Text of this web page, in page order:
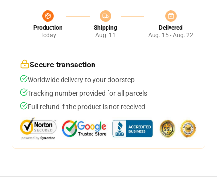
Production
Today
Shipping
Aug. 11
Delivered
Aug. 15 - Aug. 22
Secure transaction
Worldwide delivery to your doorstep
Tracking number provided for all parcels
Full refund if the product is not received